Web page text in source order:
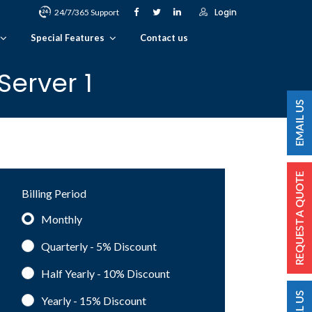
24/7/365 Support Login
Special Features Contact us
1
Billing Period
Monthly
Quarterly - 5% Discount
Half Yearly - 10% Discount
Yearly - 15% Discount